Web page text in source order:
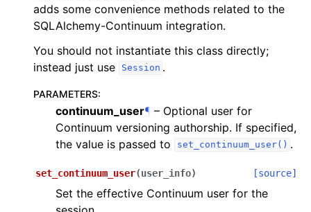
adds some convenience methods related to the
SQLAlchemy-Continuum integration.
You should not instantiate this class directly;
instead just use
Session .
PARAMETERS:
continuum_user¶ – Optional user for
Continuum versioning authorship. If specified,
the value is passed to
set_continuum_user() .
set_continuum_user(user_info) [source]
Set the effective Continuum user for the